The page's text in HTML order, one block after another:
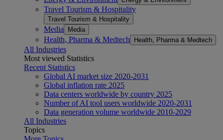
Travel Tourism & Hospitality
Travel Tourism & Hospitality
Media Media
Health, Pharma & Medtech Health, Pharma & Medtech
All Industries
Most viewed Statistics
Recent Statistics
Global AI market size 2020-2031
Global inflation rate 2025
Data centers worldwide by country 2025
Number of AI tool users worldwide 2020-2031
Data generation volume worldwide 2010-2029
All Industries
Topics